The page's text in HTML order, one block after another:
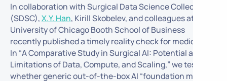
In collaboration with Surgical Data Science Collective
(SDSC),X.Y. Han, Kirill Skobelev, and colleagues at the
University of Chicago Booth School of Business
recently published a timely reality check for medical AI.
In “A Comparative Study in Surgical AI: Potential and
Limitations of Data, Compute, and Scaling,”we test
whether generic out-of-the-box AI “foundation models”